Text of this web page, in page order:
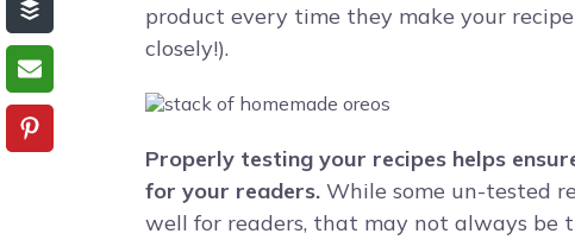
product every time they make your
closely!).
Properly testing your recipes helps
for your readers. While some un-tested
well for readers, that may not always be